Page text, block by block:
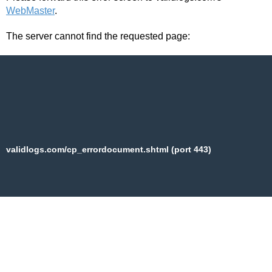
WebMaster.
The server cannot find the requested page:
validlogs.com/cp_errordocument.shtml (port 443)